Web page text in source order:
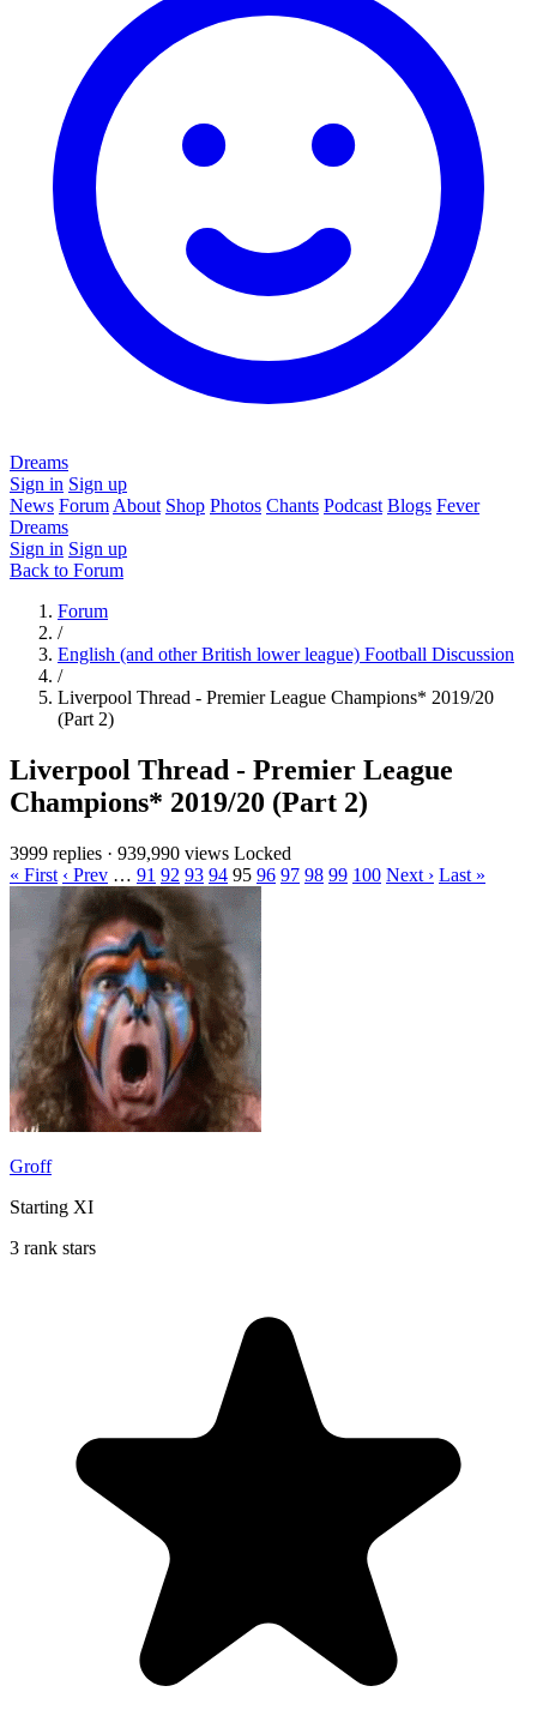
Dreams
Sign in Sign up
News Forum About Shop Photos Chants Podcast Blogs Fever
Dreams
Sign in Sign up
Back to Forum
Forum
/
English (and other British lower league) Football Discussion
/
Liverpool Thread - Premier League Champions* 2019/20
(Part 2)
Liverpool Thread - Premier League
Champions* 2019/20 (Part 2)
3999 replies · 939,990 views Locked
« First ‹ Prev … 91 92 93 94 95 96 97 98 99 100 Next › Last »
Groff
Starting XI
3 rank stars